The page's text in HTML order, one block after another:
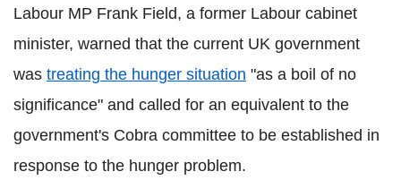
Labour MP Frank Field, a former Labour cabinet
minister, warned that the current UK government
was treating the hunger situation "as a boil of no
significance" and called for an equivalent to the
government's Cobra committee to be established in
response to the hunger problem.